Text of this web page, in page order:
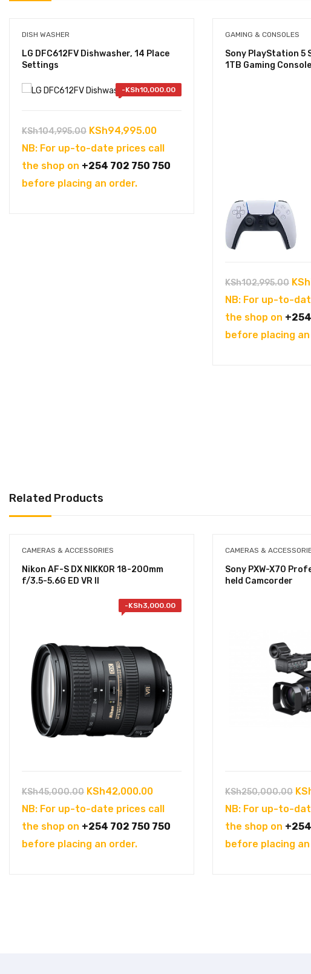
DISH WASHER
LG DFC612FV Dishwasher, 14 Place
Settings
-KSh10,000.00
KSh104,995.00 Original
price
was:
KSh104,995.00.
KSh94,995.00Current
price
is:
NB: For up-to-date prices call
the shop on +254 702 750 750
before placing an order.
GAMING & CONSOLES
Sony PlayStation 5
1TB Gaming Console
KSh102,995.00
was:
KSh
NB: For up-to-
the shop on
before placing
Related Products
CAMERAS & ACCESSORIES
Nikon AF-S DX NIKKOR 18-200mm
f/3.5-5.6G ED VR II
-KSh3,000.00
KSh45,000.00 Original
price
was:
KSh45,000.00.
KSh42,000.00Current
price
is:
NB: For up-to-date prices call
the shop on +254 702 750 750
before placing an order.
CAMERAS &
Sony PXW-X70
held Camcorder
KSh250,000.00
NB: For up-to-
the shop on
before placing